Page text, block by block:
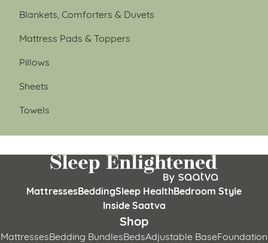
Blankets, Comforters & Duvets
Mattress Pads & Toppers
Pillows
Sheets
Towels
MattressesBeddingSleep HealthBedroom Style
Inside Saatva
Shop
MattressesBedding BundlesBedsAdjustable BaseFoundation